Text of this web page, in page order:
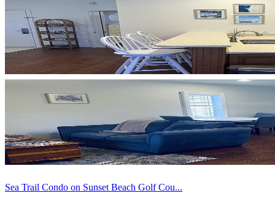
Sea Trail Condo on Sunset Beach Golf Cou...